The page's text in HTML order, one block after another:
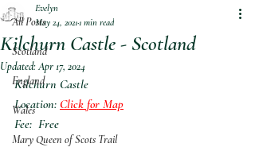
All Posts
Scotland
England
Wales
Mary Queen of Scots Trail
Kilchurn Castle - Scotland
Evelyn
May 24, 20211 min read
Updated:Apr 17, 2024
Kilchurn Castle
Location: Click for Map
Fee:  Free